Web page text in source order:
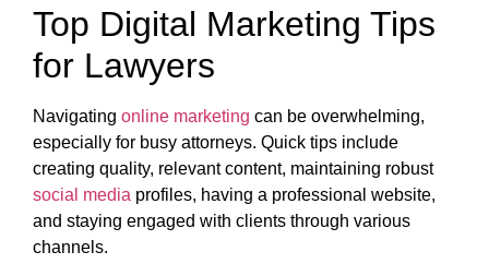
Top Digital Marketing Tips
for Lawyers
Navigating online marketing can be overwhelming,
especially for busy attorneys. Quick tips include
creating quality, relevant content, maintaining robust
social media profiles, having a professional website,
and staying engaged with clients through various
channels.